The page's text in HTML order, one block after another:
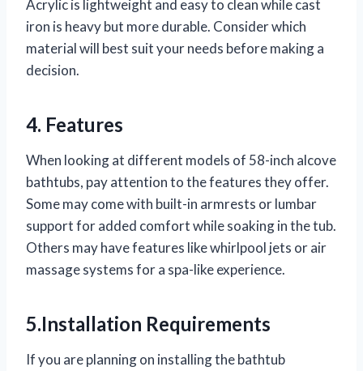
Acrylic is lightweight and easy to clean while cast
iron is heavy but more durable. Consider which
material will best suit your needs before making a
decision.
4. Features
When looking at different models of 58-inch alcove
bathtubs, pay attention to the features they offer.
Some may come with built-in armrests or lumbar
support for added comfort while soaking in the tub.
Others may have features like whirlpool jets or air
massage systems for a spa-like experience.
5.Installation Requirements
If you are planning on installing the bathtub